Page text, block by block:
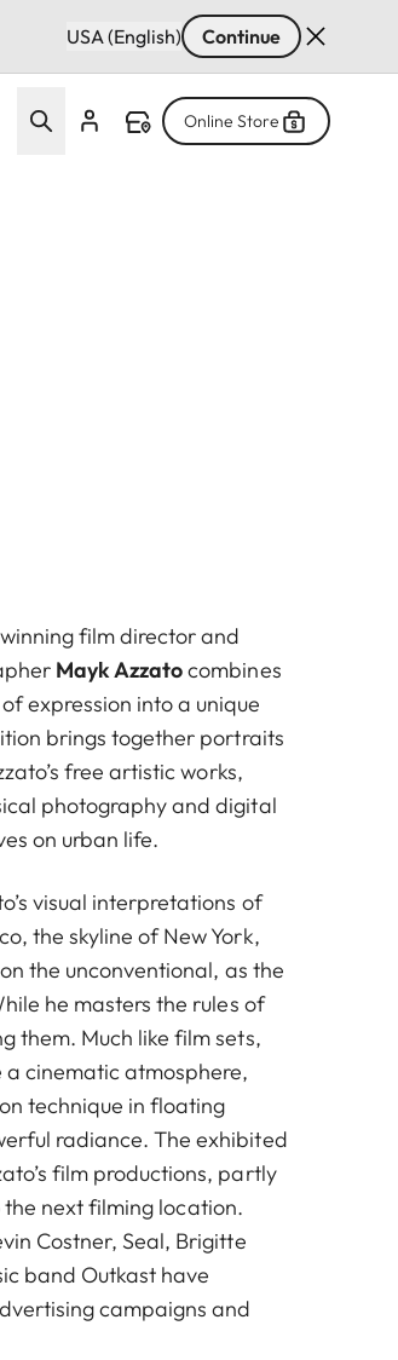
USA (English) Continue
Online Store
film director and
Mayk Azzatocombines
expression into a unique
brings together portraits
free artistic works,
photography and digital
on urban life.
visual interpretations of
the skyline of New York,
the unconventional, as the
he masters the rules of
them. Much like film sets,
cinematic atmosphere,
technique in floating
radiance. The exhibited
film productions, partly
next filming location.
Costner, Seal, Brigitte
band Outkast have
campaigns and